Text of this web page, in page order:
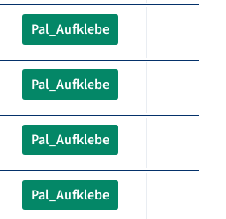
Pal_Aufklebe
Pal_Aufklebe
Pal_Aufklebe
Pal_Aufklebe